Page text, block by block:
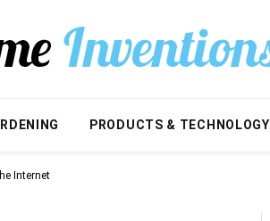
PRODUCTS & TECHNOLOGY
Internet